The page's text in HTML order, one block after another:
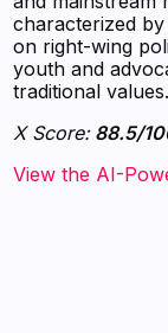
characterized
on right-wing
youth and
traditional values.
X Score:88.5/
View the AI-